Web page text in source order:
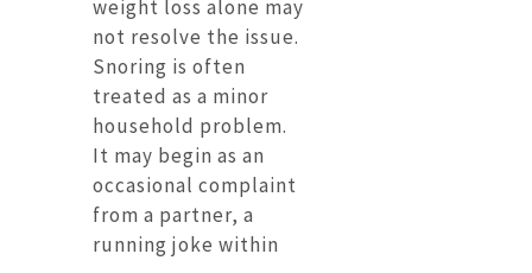
weight loss alone may
not resolve the issue.
Snoring is often
treated as a minor
household problem.
It may begin as an
occasional complaint
from a partner, a
running joke within